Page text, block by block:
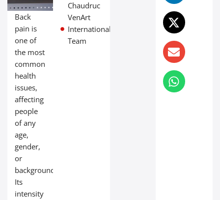
Back
pain is
one of
the most
common
health
issues,
affecting
people
of any
age,
gender,
or
background.
Its
intensity
Chaudruc
VenArt
International
Team